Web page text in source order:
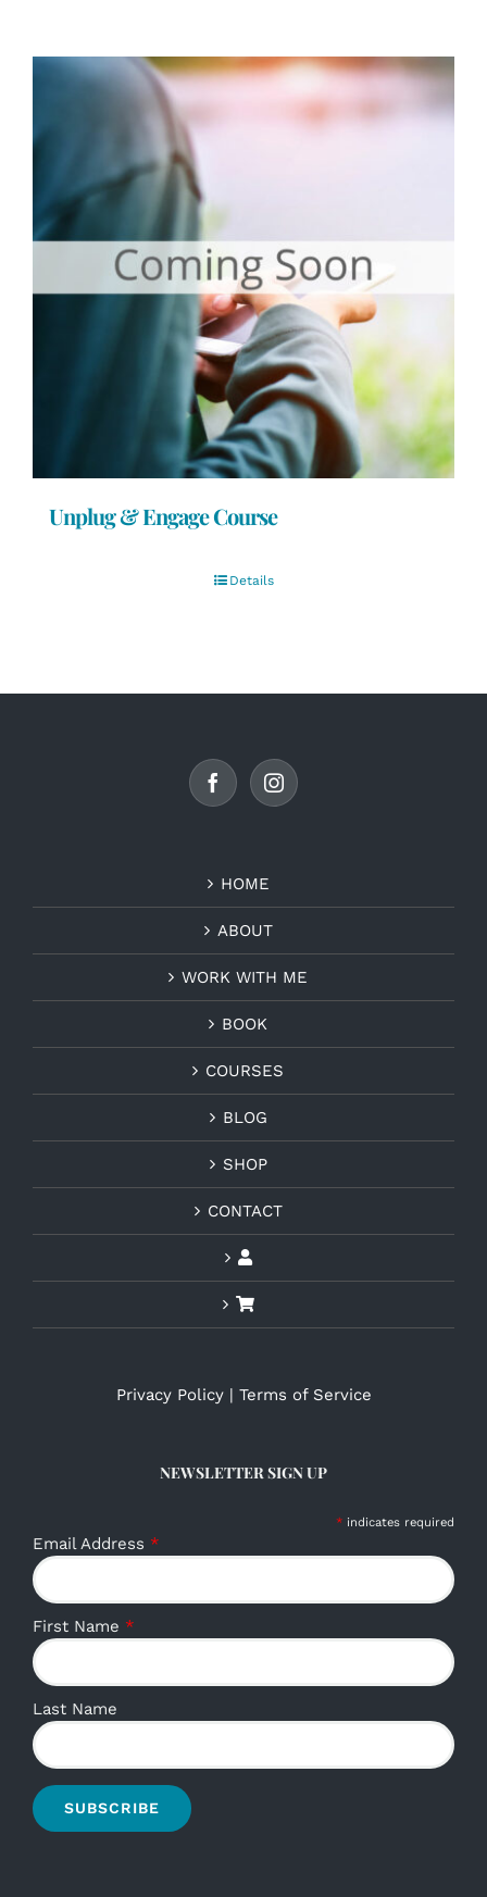
Unplug & Engage Course
Details
HOME
ABOUT
WORK WITH ME
BOOK
COURSES
BLOG
SHOP
CONTACT
Privacy Policy| Terms of Service
NEWSLETTER SIGN UP
* indicates required
Email Address *
First Name *
Last Name